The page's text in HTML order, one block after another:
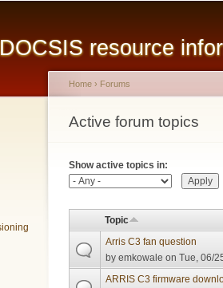
DOCSIS resource
You are here
Home › Forums
Active forum topics
Primary tabs
Show active topics in:
Topic
Arris C3 fan question
byemkowale on Tue, 06/
ARRIS C3 firmware